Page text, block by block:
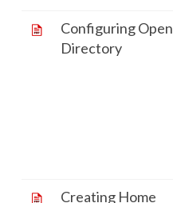
Configuring Open
Directory
Creating Home